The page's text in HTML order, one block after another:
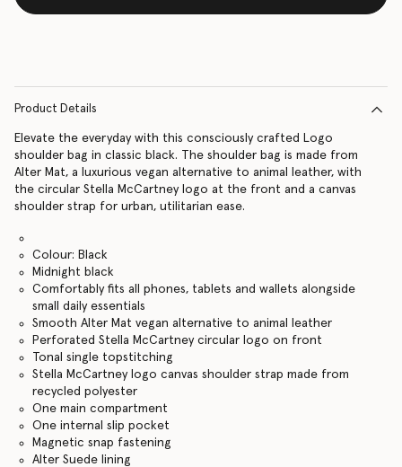
Product Details
Elevate the everyday with this consciously crafted Logo
shoulder bag in classic black. The shoulder bag is made from
Alter Mat, a luxurious vegan alternative to animal leather, with
the circular Stella McCartney logo at the front and a canvas
shoulder strap for urban, utilitarian ease.
Colour: Black
Midnight black
Comfortably fits all phones, tablets and wallets alongside
small daily essentials
Smooth Alter Mat vegan alternative to animal leather
Perforated Stella McCartney circular logo on front
Tonal single topstitching
Stella McCartney logo canvas shoulder strap made from
recycled polyester
One main compartment
One internal slip pocket
Magnetic snap fastening
Alter Suede lining